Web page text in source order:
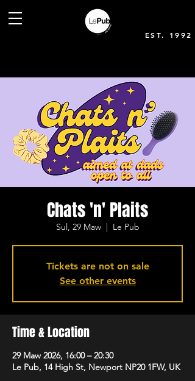
EST. 1992
Chats 'n' Plaits
Sul, 29 Maw
  |
Le Pub
Tickets are not on sale
See other events
Time & Location
29 Maw 2026, 16:00 – 20:30
Le Pub, 14 High St, Newport NP20 1FW, UK